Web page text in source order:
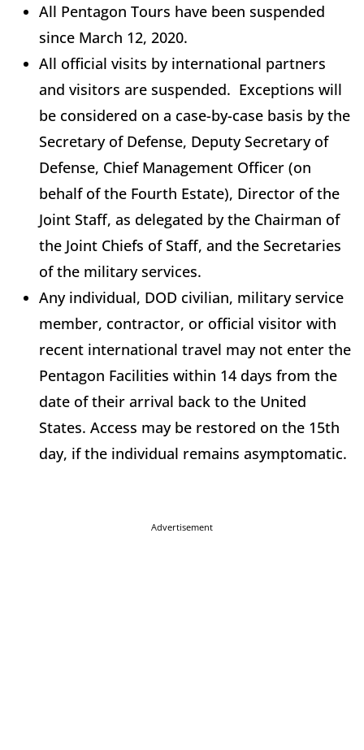
All Pentagon Tours have been suspended
since March 12, 2020.
All official visits by international partners
and visitors are suspended. Exceptions will
be considered on a case-by-case basis by the
Secretary of Defense, Deputy Secretary of
Defense, Chief Management Officer (on
behalf of the Fourth Estate), Director of the
Joint Staff, as delegated by the Chairman of
the Joint Chiefs of Staff, and the Secretaries
of the military services.
Any individual, DOD civilian, military service
member, contractor, or official visitor with
recent international travel may not enter the
Pentagon Facilities within 14 days from the
date of their arrival back to the United
States. Access may be restored on the 15th
day, if the individual remains asymptomatic.
Advertisement